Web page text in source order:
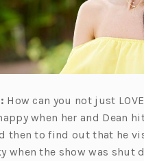
How can you not just
when her and Dean
then to find out that he
when the show was shut